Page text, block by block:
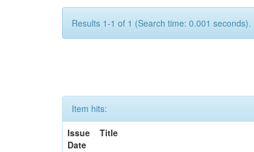
Results 1-1 of 1 (Search time: 0.001 seconds).
Item hits:
Issue
Date
Title